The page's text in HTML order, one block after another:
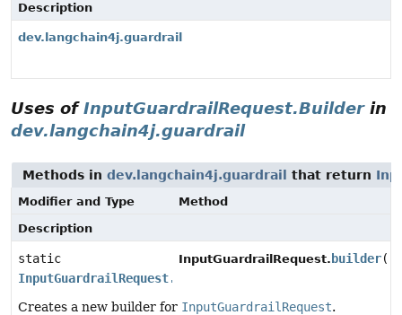
Description
dev.langchain4j.guardrail
Uses ofInputGuardrailRequest.Builderin
dev.langchain4j.guardrail
Methods in dev.langchain4j.guardrail that return
Modifier and Type
Method
Description
static
InputGuardrailRequest.Builder
InputGuardrailRequest. builder()
Creates a new builder for InputGuardrailRequest.